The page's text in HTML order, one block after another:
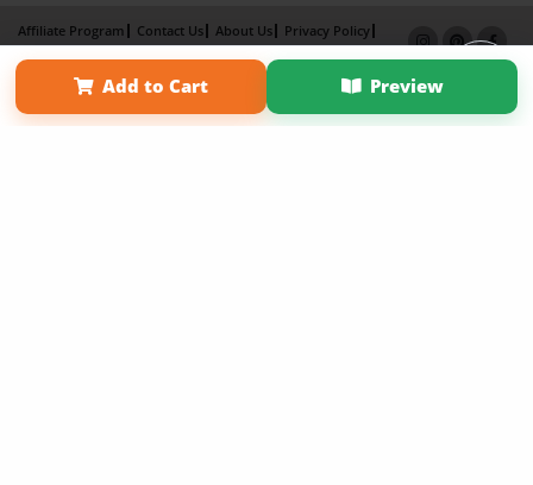
Add to Cart Preview
Affiliate Program Contact Us About Us
Privacy Policy
Term of Use
Why Bookemon